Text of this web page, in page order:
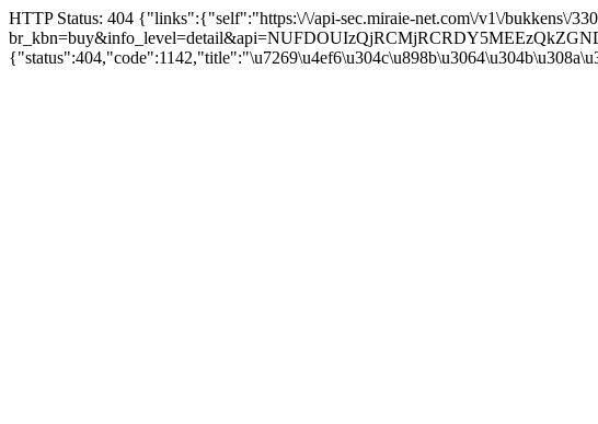
HTTP Status: 404 {"links":{"self":"https:\/\/api-sec.miraie-net.com\/v1\/bukkens\/